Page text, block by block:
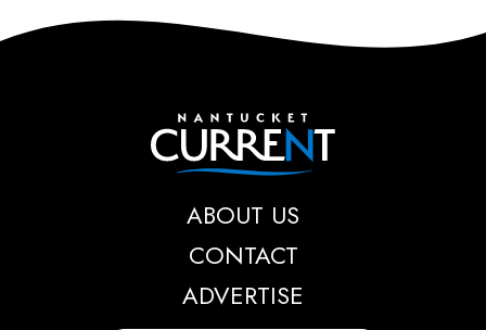
Nantucket Current
ABOUT US
CONTACT
ADVERTISE